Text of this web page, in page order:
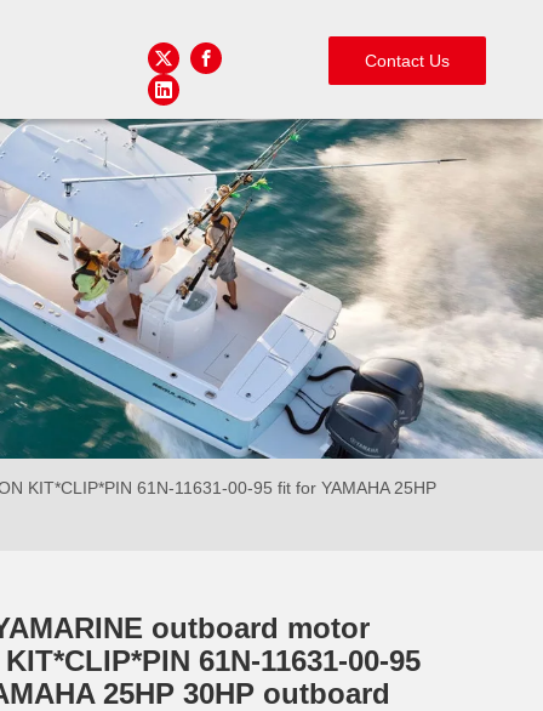
Contact Us
KIT*CLIP*PIN 61N-11631-00-95 fit for YAMAHA 25HP
outboard motor
61N-11631-00-95
25HP 30HP outboard